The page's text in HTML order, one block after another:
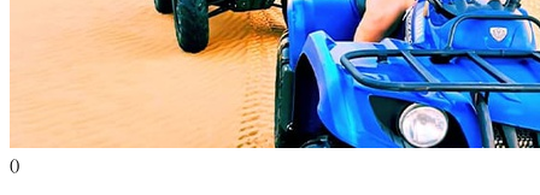
()